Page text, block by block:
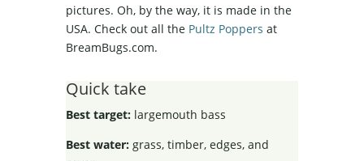
pictures. Oh, by the way, it is made in the
USA. Check out all the Pultz Poppers at
BreamBugs.com.
Quick take
Best target:largemouth bass
Best water:grass, timber, edges, and